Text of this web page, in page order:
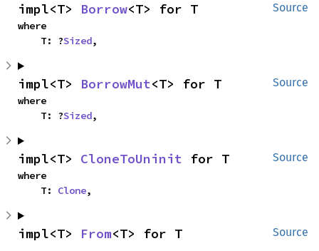
Source
impl<T> Borrow<T> for T
where
    T: ?
Sized,
Source
impl<T> BorrowMut<T> for T
where
    T: ?
Sized,
Source
impl<T> CloneToUninit for T
where
    T:
Clone,
Source
impl<T> From<T> for T